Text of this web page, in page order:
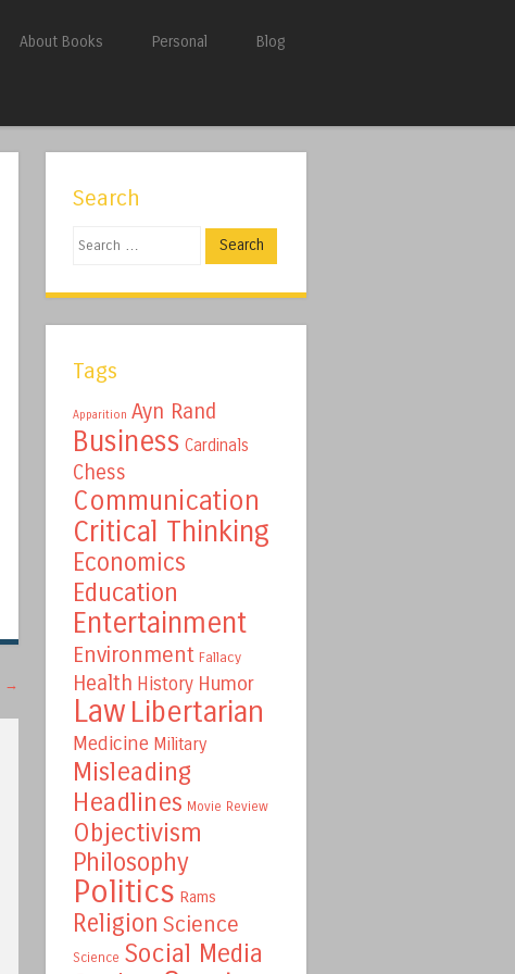
About Books Personal Blog
→
Search
Search
Tags
Apparition Ayn Rand
Business Cardinals
Chess
Communication
Critical Thinking
Economics
Education
Entertainment
Environment Fallacy
Health History Humor
Law Libertarian
Medicine Military
Misleading
Headlines Movie Review
Objectivism
Philosophy
Politics Rams
Religion Science
Science Social Media